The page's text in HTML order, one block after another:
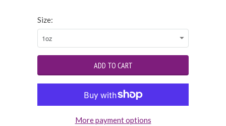
Size:
More payment options